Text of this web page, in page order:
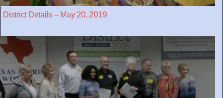
District Details – May 20, 2019